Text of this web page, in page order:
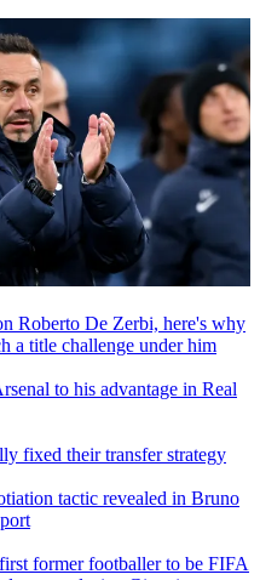
Roberto De Zerbi, here's why
a title challenge under him
to his advantage in Real
fixed their transfer strategy
tactic revealed in Bruno
former footballer to be FIFA